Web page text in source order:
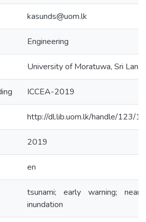
kasunds@uom.lk
Engineering
University of Moratuwa, Sri Lanka
ICCEA-2019
http://dl.lib.uom.lk/handle/123/
2019
en
tsunami; early warning;
inundation